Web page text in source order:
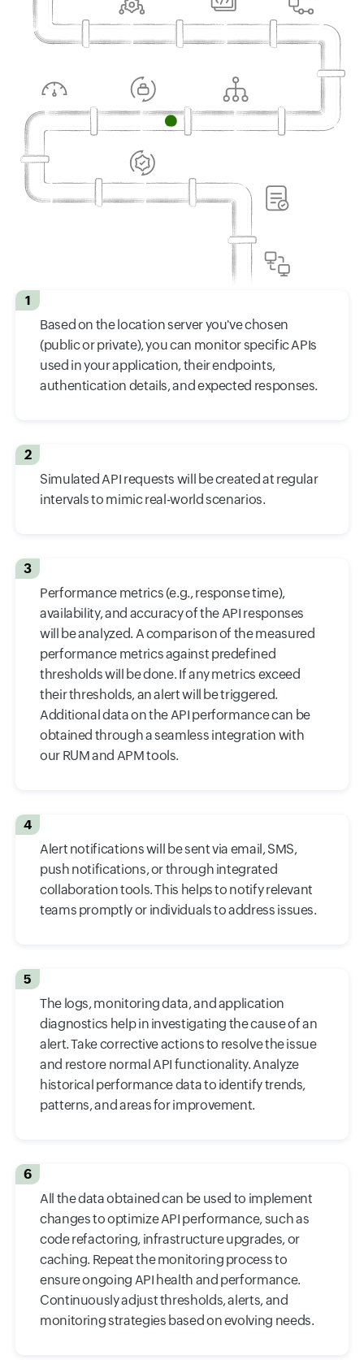
1
Based on the location server you've chosen
(public or private), you can monitor specific APIs
used in your application, their endpoints,
authentication details, and expected responses.
2
Simulated API requests will be created at regular
intervals to mimic real-world scenarios.
3
Performance metrics (e.g., response time),
availability, and accuracy of the API responses
will be analyzed. A comparison of the measured
performance metrics against predefined
thresholds will be done. If any metrics exceed
their thresholds, an alert will be triggered.
Additional data on the API performance can be
obtained through a seamless integration with
our RUM and APM tools.
4
Alert notifications will be sent via email, SMS,
push notifications, or through integrated
collaboration tools. This helps to notify relevant
teams promptly or individuals to address issues.
5
The logs, monitoring data, and application
diagnostics help in investigating the cause of an
alert. Take corrective actions to resolve the issue
and restore normal API functionality. Analyze
historical performance data to identify trends,
patterns, and areas for improvement.
6
All the data obtained can be used to implement
changes to optimize API performance, such as
code refactoring, infrastructure upgrades, or
caching. Repeat the monitoring process to
ensure ongoing API health and performance.
Continuously adjust thresholds, alerts, and
monitoring strategies based on evolving needs.